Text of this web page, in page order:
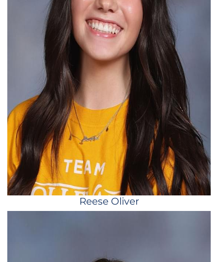
Reese Oliver